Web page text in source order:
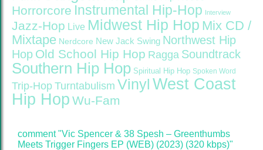
Horrorcore Instrumental Hip-Hop Interview
Jazz-Hop Live Midwest Hip Hop Mix CD /
Mixtape Nerdcore New Jack Swing Northwest Hip
Hop Old School Hip Hop Ragga Soundtrack
Southern Hip Hop Spiritual Hip Hop Spoken Word
Trip-Hop Turntabulism Vinyl West Coast
Hip Hop Wu-Fam
comment "Vic Spencer & 38 Spesh – Greenthumbs
Meets Trigger Fingers EP (WEB) (2023) (320 kbps)"